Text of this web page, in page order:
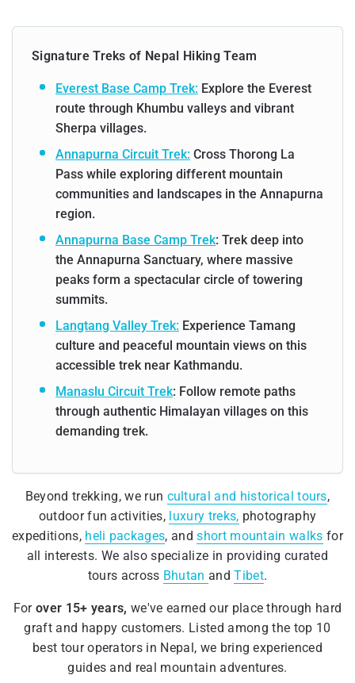
Signature Treks of Nepal Hiking Team
Everest Base Camp Trek: Explore the Everest
route through Khumbu valleys and vibrant
Sherpa villages.
Annapurna Circuit Trek: Cross Thorong La
Pass while exploring different mountain
communities and landscapes in the Annapurna
region.
Annapurna Base Camp Trek: Trek deep into
the Annapurna Sanctuary, where massive
peaks form a spectacular circle of towering
summits.
Langtang Valley Trek: Experience Tamang
culture and peaceful mountain views on this
accessible trek near Kathmandu.
Manaslu Circuit Trek: Follow remote paths
through authentic Himalayan villages on this
demanding trek.
Beyond trekking, we run cultural and historical tours,
outdoor fun activities, luxury treks, photography
expeditions, heli packages, andshort mountain walks for
all interests. We also specialize in providing curated
tours across Bhutan andTibet.
For over 15+ years, we've earned our place through hard
graft and happy customers. Listed among the top 10
best tour operators in Nepal, we bring experienced
guides and real mountain adventures.